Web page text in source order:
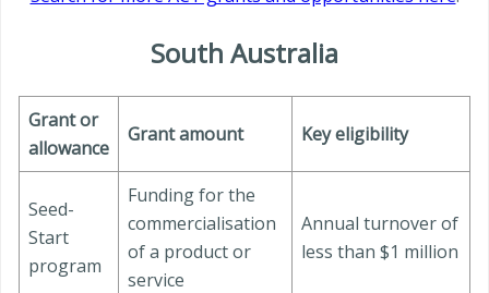
South Australia
Grant or
allowance
Grant amount Key eligibility
Seed-
Start
program
Funding for the
commercialisation
of a product or
service
Annual turnover of
less than $1 million